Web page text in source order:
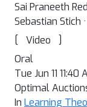
Sai Praneeth
Sebastian Stich
[
Video
]
Oral
Tue Jun 11
Optimal
In Learning